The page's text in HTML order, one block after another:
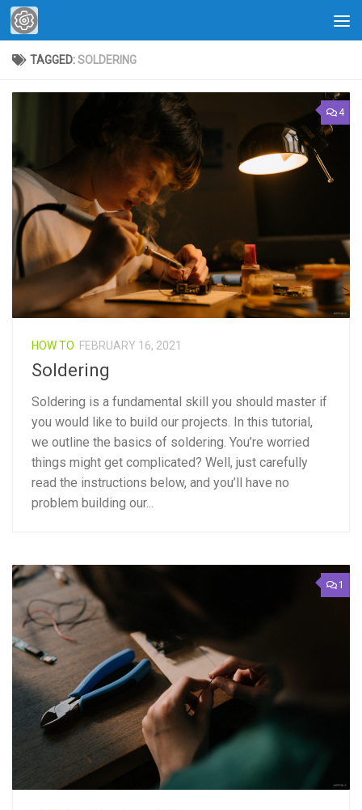
Skip to content
TAGGED:SOLDERING
4
HOW TO FEBRUARY 16, 2021
Soldering
Soldering is a fundamental skill you should master if
you would like to build our projects. In this tutorial,
we outline the basics of soldering. You’re worried
things might get complicated? Well, just carefully
read the instructions below, and you’ll have no
problem building our...
1